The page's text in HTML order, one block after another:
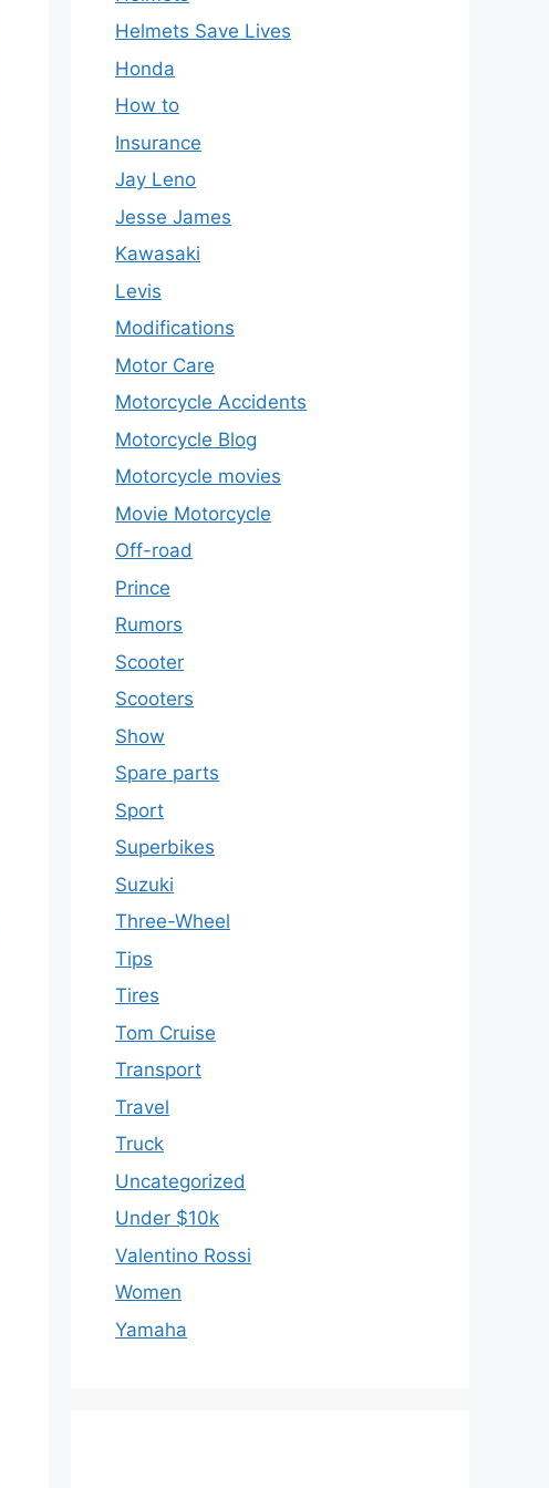
Helmets Save Lives
Honda
How to
Insurance
Jay Leno
Jesse James
Kawasaki
Levis
Modifications
Motor Care
Motorcycle Accidents
Motorcycle Blog
Motorcycle movies
Movie Motorcycle
Off-road
Prince
Rumors
Scooter
Scooters
Show
Spare parts
Sport
Superbikes
Suzuki
Three-Wheel
Tips
Tires
Tom Cruise
Transport
Travel
Truck
Uncategorized
Under $10k
Valentino Rossi
Women
Yamaha